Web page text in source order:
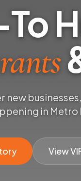
new
in Metro
View